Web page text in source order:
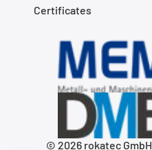
Certificates
© 2026 rokatec GmbH